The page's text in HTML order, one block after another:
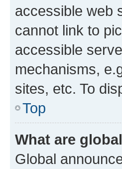
accessible web
cannot link to
accessible
mechanisms,
sites, etc. To
Top
What are
Global